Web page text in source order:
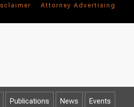
Publications News Events
Attorney Advertising